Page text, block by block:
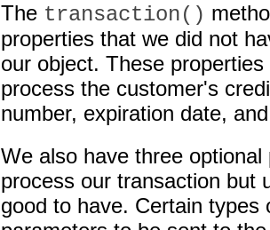
The transaction()
properties that we did not
our object. These
process the customer's
number, expiration date,
We also have three
process our transaction but
good to have. Certain types